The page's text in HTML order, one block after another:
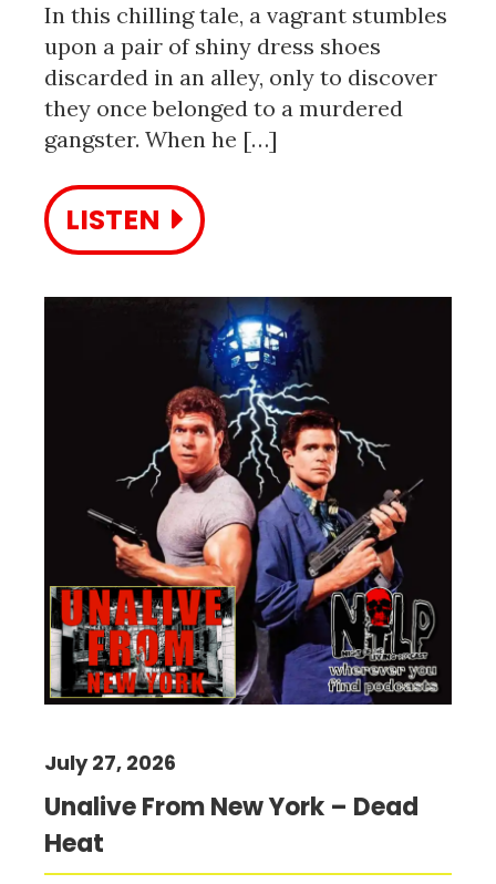
In this chilling tale, a vagrant stumbles
upon a pair of shiny dress shoes
discarded in an alley, only to discover
they once belonged to a murdered
gangster. When he […]
LISTEN
Unalive From New York – Dead
Heat
July 27, 2026